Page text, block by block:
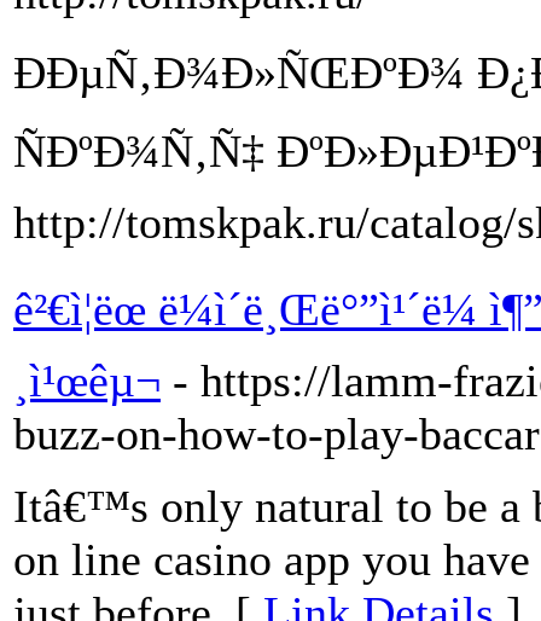
ÐÐµÑ‚Ð¾Ð»ÑŒÐºÐ¾
ÑÐºÐ¾Ñ‚Ñ‡
http://tomskpak.ru/catalog/
ê²€ì¦ëœ
¸ì¹œêµ¬ - https://lamm-
buzz-on-how-to-play-
Itâ€™s only natural to be a
on line casino app you